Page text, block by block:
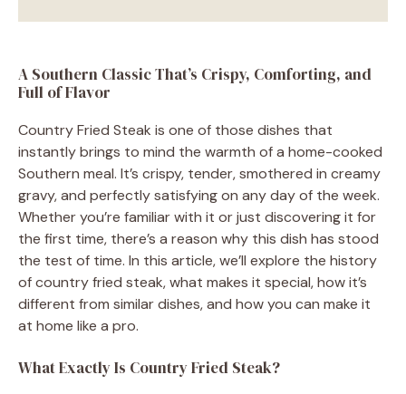
A Southern Classic That’s Crispy, Comforting, and
Full of Flavor
Country Fried Steak is one of those dishes that
instantly brings to mind the warmth of a home-cooked
Southern meal. It’s crispy, tender, smothered in creamy
gravy, and perfectly satisfying on any day of the week.
Whether you’re familiar with it or just discovering it for
the first time, there’s a reason why this dish has stood
the test of time. In this article, we’ll explore the history
of country fried steak, what makes it special, how it’s
different from similar dishes, and how you can make it
at home like a pro.
What Exactly Is Country Fried Steak?